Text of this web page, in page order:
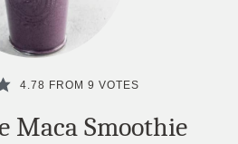
4.78 FROM 9 VOTES
Maca Smoothie